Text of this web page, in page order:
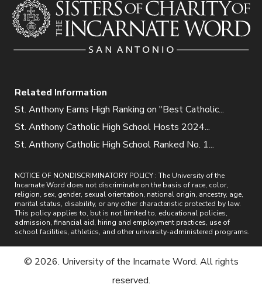
Related Information
St. Anthony Earns High Ranking on "Best Catholic...
St. Anthony Catholic High School Hosts 2024...
St. Anthony Catholic High School Ranked No. 1...
NOTICE OF NONDISCRIMINATORY POLICY : The University of the
Incarnate Word does not discriminate on the basis of race, color,
religion, sex, gender, sexual orientation, national origin, ancestry, age,
marital status, disability, or any other characteristic protected by law.
This policy applies to, but is not limited to, educational policies,
admission, financial aid, hiring and employment practices, use of
school facilities, athletics, and other university-administered programs.
© 2026. University of the Incarnate Word. All rights
reserved.